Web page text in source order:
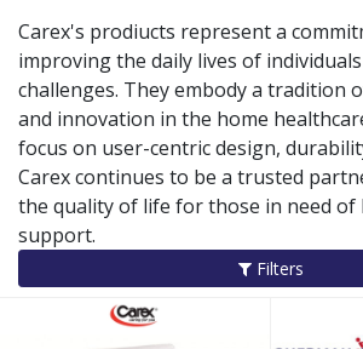
Carex's prodiucts represent a
improving the daily lives of
challenges. They embody a tradition
and innovation in the home
focus on user-centric design,
Carex continues to be a trusted
the quality of life for those in need of
support.
Filters